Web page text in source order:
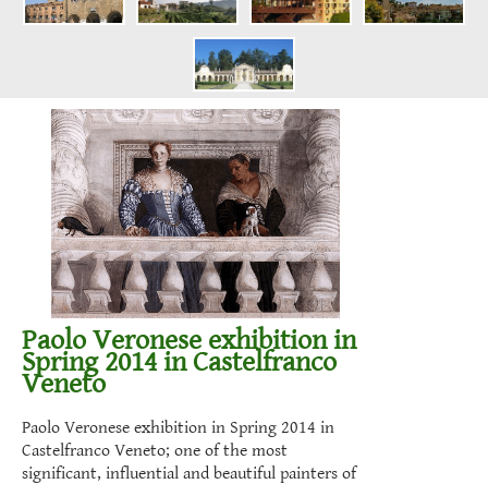
Paolo Veronese exhibition in
Spring 2014 in Castelfranco
Veneto
Paolo Veronese exhibition in Spring 2014 in
Castelfranco Veneto; one of the most
significant, influential and beautiful painters of